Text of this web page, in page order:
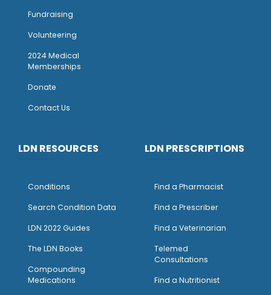
Fundraising
Volunteering
2024 Medical
Memberships
Donate
Contact Us
LDN RESOURCES
Conditions
Search Condition Data
LDN 2022 Guides
The LDN Books
Compounding
Medications
LDN PRESCRIPTIONS
Find a Pharmacist
Find a Prescriber
Find a Veterinarian
Telemed
Consultations
Find a Nutritionist